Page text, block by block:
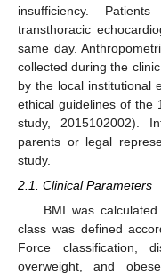
insufficiency.
transthoracic
same day.
collected during the
by the local institutional
ethical guidelines of the
study, 2015102002).
parents or legal
study.
2.1. Clinical Parameters
BMI was
class was defined
Force classification,
overweight, and